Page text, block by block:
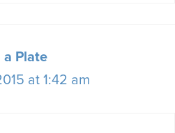
a Plate
at 1:42 am